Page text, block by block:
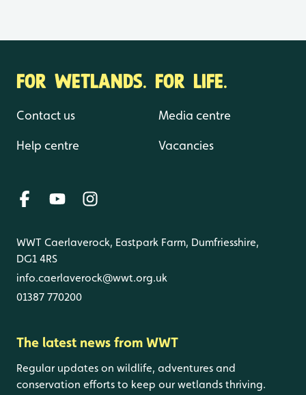
FOR WETLANDS. FOR LIFE.
Contact us
Help centre
Media centre
Vacancies
WWT Caerlaverock, Eastpark Farm, Dumfriesshire,
DG1 4RS
info.caerlaverock@wwt.org.uk
01387 770200
The latest news from WWT
Regular updates on wildlife, adventures and
conservation efforts to keep our wetlands thriving.